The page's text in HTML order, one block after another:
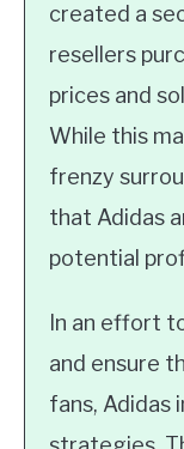
created a
resellers
prices and
While this
frenzy
that Adidas
potential
In an effort
and ensure
fans, Adidas